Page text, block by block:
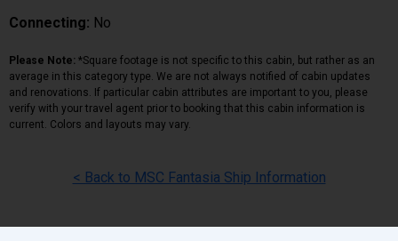
Connecting: No
Please Note: *Square footage is not specific to this cabin, but rather as an
average in this category type. We are not always notified of cabin updates
and renovations. If particular cabin attributes are important to you, please
verify with your travel agent prior to booking that this cabin information is
current. Colors and layouts may vary.
< Back to MSC Fantasia Ship Information